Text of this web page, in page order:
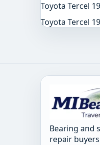
Toyota Tercel
Toyota Tercel
Bearing and
repair